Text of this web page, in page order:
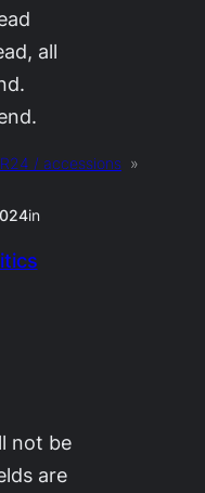
all
/ accessions »
in
not be
are